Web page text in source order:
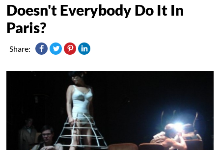
Doesn't Everybody Do It In
Paris?
Share: